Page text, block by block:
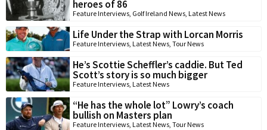
heroes of 86
Feature Interviews, Golf Ireland News, Latest News
Life Under the Strap with Lorcan Morris
Feature Interviews, Latest News, Tour News
He’s Scottie Scheffler’s caddie. But Ted
Scott’s story is so much bigger
Feature Interviews, Latest News
“He has the whole lot” Lowry’s coach
bullish on Masters plan
Feature Interviews, Latest News, Tour News